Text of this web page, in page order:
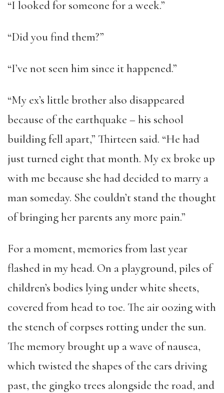
“I looked for someone for a week.”
“Did you find them?”
“I’ve not seen him since it happened.”
“My ex’s little brother also disappeared
because of the earthquake – his school
building fell apart,” Thirteen said. “He had
just turned eight that month. My ex broke up
with me because she had decided to marry a
man someday. She couldn’t stand the thought
of bringing her parents any more pain.”
For a moment, memories from last year
flashed in my head. On a playground, piles of
children’s bodies lying under white sheets,
covered from head to toe. The air oozing with
the stench of corpses rotting under the sun.
The memory brought up a wave of nausea,
which twisted the shapes of the cars driving
past, the gingko trees alongside the road, and